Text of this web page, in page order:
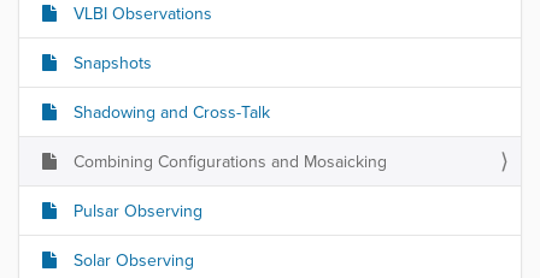
VLBI Observations
Snapshots
Shadowing and Cross-Talk
Combining Configurations and Mosaicking
Pulsar Observing
Solar Observing